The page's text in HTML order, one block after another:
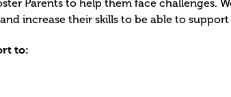
Parents to help them face challenges.
increase their skills to be able to support
to: